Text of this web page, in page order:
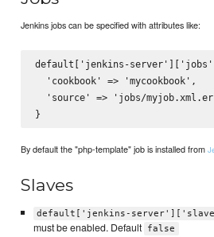
Jenkins jobs can be specified with attributes like:
default['jenkins-
  'cookbook' => 'mycookbook',
'source' => 'jobs/
By default the "php-template" job is installed from
Slaves
default['jenkins-
must be enabled. Default false